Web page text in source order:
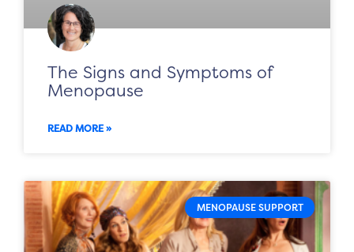
The Signs and Symptoms of
Menopause
READ MORE »
MENOPAUSE SUPPORT